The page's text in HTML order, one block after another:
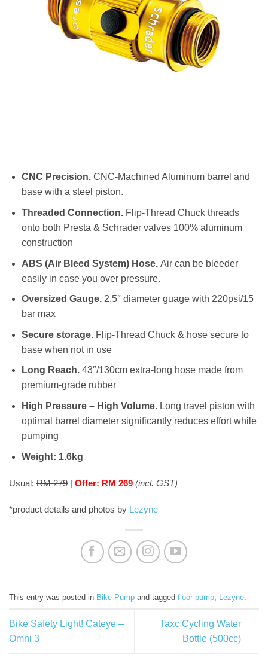
CNC Precision. CNC-Machined Aluminum barrel and
base with a steel piston.
Threaded Connection. Flip-Thread Chuck threads
onto both Presta & Schrader valves 100% aluminum
construction
ABS (Air Bleed System) Hose. Air can be bleeder
easily in case you over pressure.
Oversized Gauge. 2.5″ diameter guage with 220psi/15
bar max
Secure storage. Flip-Thread Chuck & hose secure to
base when not in use
Long Reach. 43″/130cm extra-long hose made from
premium-grade rubber
High Pressure – High Volume. Long travel piston with
optimal barrel diameter significantly reduces effort while
pumping
Weight: 1.6kg
Usual: RM 279 | Offer: RM 269 (incl. GST)
*product details and photos by Lezyne
This entry was posted in Bike Pump and tagged floor pump Lezyne
Bike Safety Light! Cateye –
Omni 3
Taxc Cycling Water
Bottle (500cc)